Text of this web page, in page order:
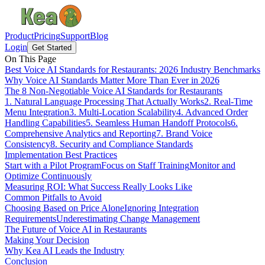
ProductPricingSupportBlog
Login Get Started
On This Page
Best Voice AI Standards for Restaurants: 2026 Industry Benchmarks
Why Voice AI Standards Matter More Than Ever in 2026
The 8 Non-Negotiable Voice AI Standards for Restaurants
1. Natural Language Processing That Actually Works2. Real-Time
Menu Integration3. Multi-Location Scalability4. Advanced Order
Handling Capabilities5. Seamless Human Handoff Protocols6.
Comprehensive Analytics and Reporting7. Brand Voice
Consistency8. Security and Compliance Standards
Implementation Best Practices
Start with a Pilot ProgramFocus on Staff TrainingMonitor and
Optimize Continuously
Measuring ROI: What Success Really Looks Like
Common Pitfalls to Avoid
Choosing Based on Price AloneIgnoring Integration
RequirementsUnderestimating Change Management
The Future of Voice AI in Restaurants
Making Your Decision
Why Kea AI Leads the Industry
Conclusion